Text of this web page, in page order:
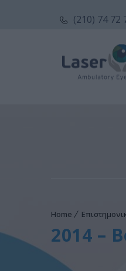
(210) 74 72
Home
2014 –